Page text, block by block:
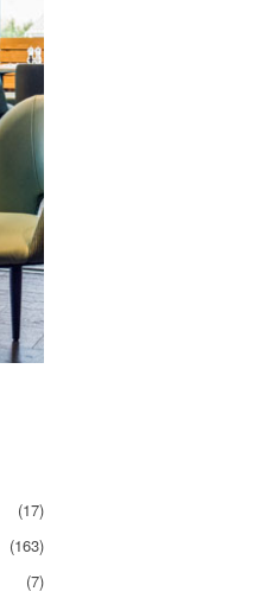
(17)
(163)
(7)